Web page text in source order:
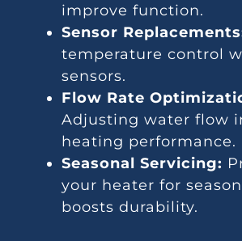
improve function.
Sensor
temperature control
sensors.
Flow Rate
Adjusting water flow
heating performance.
Seasonal Servicing:
your heater for
boosts durability.